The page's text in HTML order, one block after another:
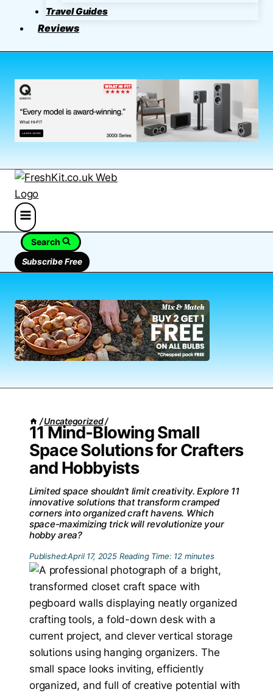
Travel Guides
Reviews
Search
Subscribe Free
/ Uncategorized/
11 Mind-Blowing Small
Space Solutions for Crafters
and Hobbyists
Limited space shouldn’t limit creativity. Explore 11
innovative solutions that transform cramped
corners into organized craft havens. Which
space-maximizing trick will revolutionize your
hobby area?
Published:April 17, 2025 Reading Time: 12 minutes